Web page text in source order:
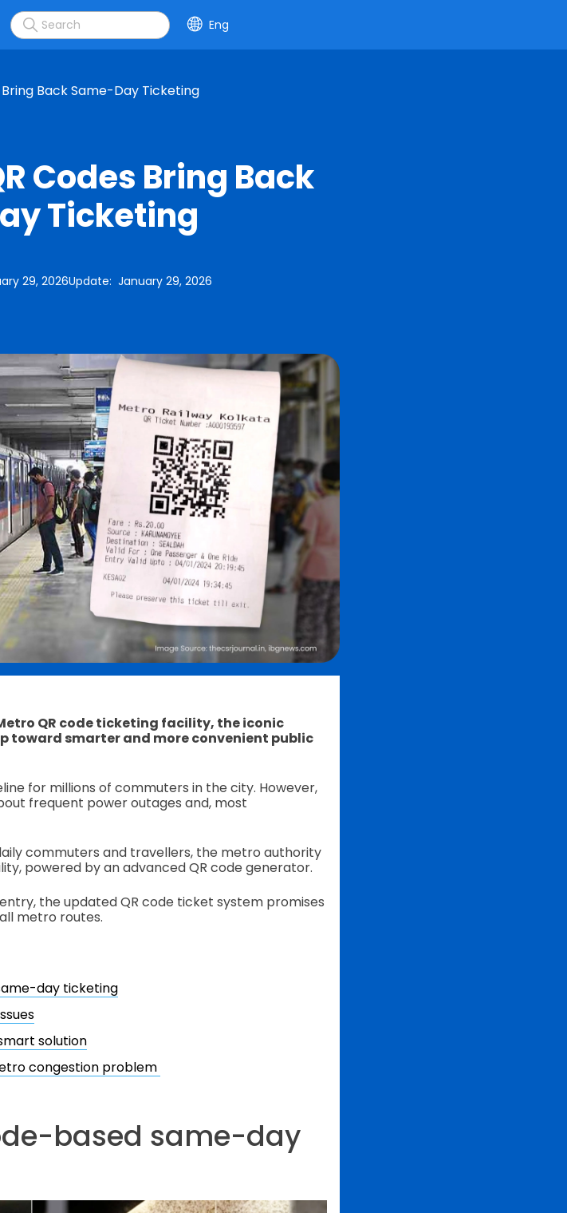
Eng
Back Same-Day Ticketing
Codes Bring Back
Ticketing
29, 2026Update:January 29, 2026
QR code ticketing facility, the iconic
toward smarter and more convenient public
for millions of commuters in the city. However,
frequent power outages and, most
commuters and travellers, the metro authority
powered by an advanced QR code generator.
the updated QR code ticket system promises
metro routes.
day ticketing
solution
congestion problem
based same-day